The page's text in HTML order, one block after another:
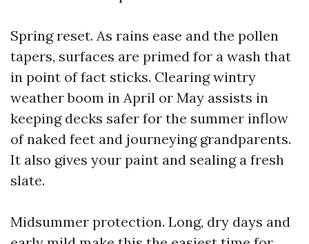
Spring reset. As rains ease and the pollen
tapers, surfaces are primed for a wash that
in point of fact sticks. Clearing wintry
weather boom in April or May assists in
keeping decks safer for the summer inflow
of naked feet and journeying grandparents.
It also gives your paint and sealing a fresh
slate.
Midsummer protection. Long, dry days and